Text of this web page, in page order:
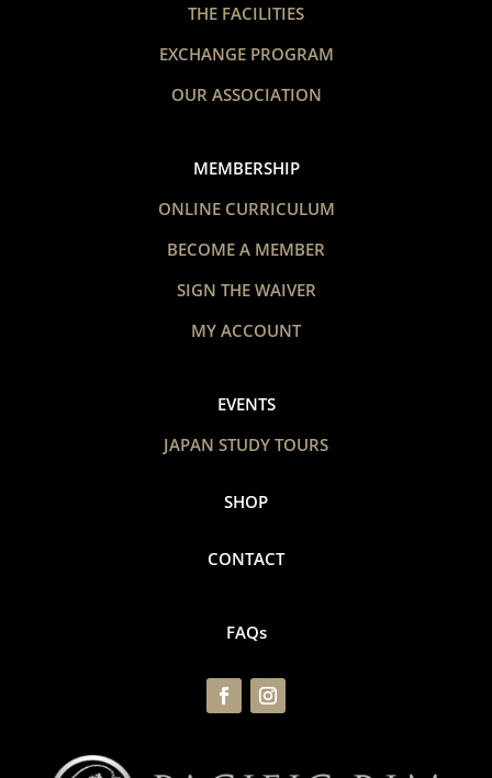
THE FACILITIES
EXCHANGE PROGRAM
OUR ASSOCIATION
MEMBERSHIP
ONLINE CURRICULUM
BECOME A MEMBER
SIGN THE WAIVER
MY ACCOUNT
EVENTS
JAPAN STUDY TOURS
SHOP
CONTACT
FAQs